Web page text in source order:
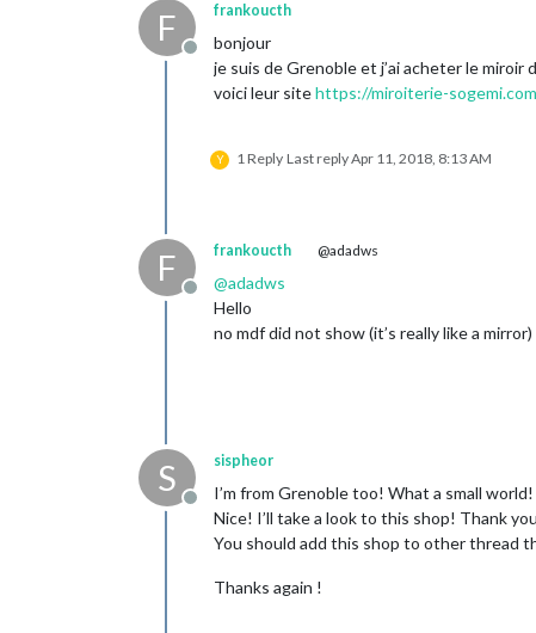
F
Offline
frankoucth
bonjour
je suis de Grenoble et j’ai acheter le miroir
voici leur sitehttps://miroiterie-
Y 1 Reply Last replyApr 11, 2018, 8:13 AM
F
Offline
frankoucth @adadws
@adadws
Hello
no mdf did not show (it’s really like a
S
Offline
sispheor
I’m from Grenoble too! What a small world!
Nice! I’ll take a look to this shop! Thank
You should add this shop to other thread
Thanks again !